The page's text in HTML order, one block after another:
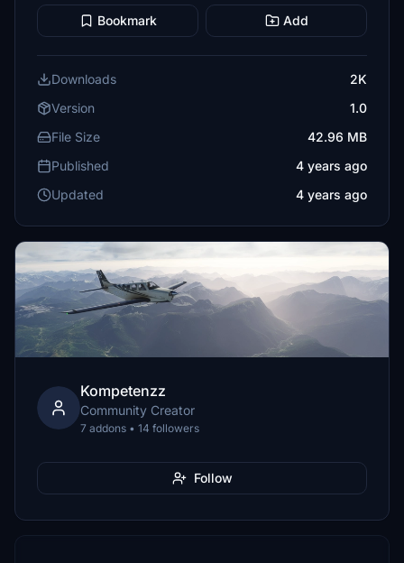
Bookmark Add
Downloads
2K
Version
1.0
File Size
42.96 MB
Published
4 years ago
Updated
4 years ago
Kompetenzz
Community Creator
7 addons • 14 followers
Follow